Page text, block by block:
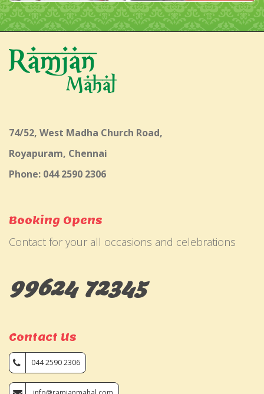
74/52, West Madha Church Road,
Royapuram, Chennai
Phone: 044 2590 2306
Booking Opens
Contact for your all occasions and celebrations
99624 72345
Contact Us
044 2590 2306